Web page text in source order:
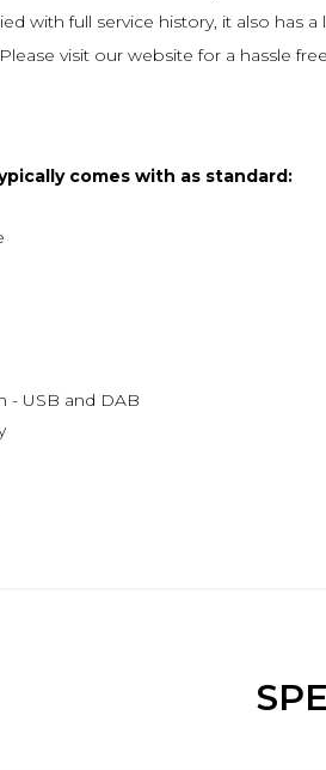
with full service history, it also has
visit our website for a hassle
comes with as standard:
- USB and DAB